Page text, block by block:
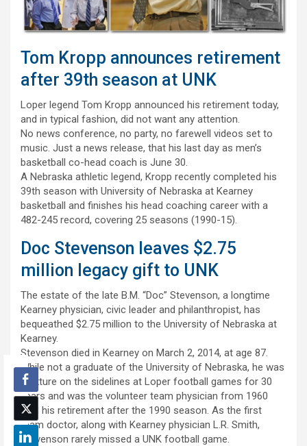
Tom Kropp announces retirement
after 39th season at UNK
Loper legend Tom Kropp announced his retirement today,
and in typical fashion, did not want any attention.
No news conference, no party, no farewell videos set to
music. Just a news release, that his last day as men’s
basketball co-head coach is June 30.
A Nebraska athletic legend, Kropp recently completed his
39th season with University of Nebraska at Kearney
basketball and finishes his head coaching career with a
482-245 record, covering 25 seasons (1990-15).
Doc Stevenson leaves $2.75
million legacy gift to UNK
The estate of the late B.M. “Doc” Stevenson, a longtime
Kearney physician, civic leader and philanthropist, has
bequeathed $2.75 million to the University of Nebraska at
Kearney.
Stevenson died in Kearney on March 2, 2014, at age 87.
While not a graduate of the University of Nebraska, he was
a fixture on the sidelines at Loper football games for 30
years and was the volunteer team physician from 1960
until his retirement after the 1990 season. As the first
team doctor, along with Kearney physician L.R. Smith,
Stevenson rarely missed a UNK football game.